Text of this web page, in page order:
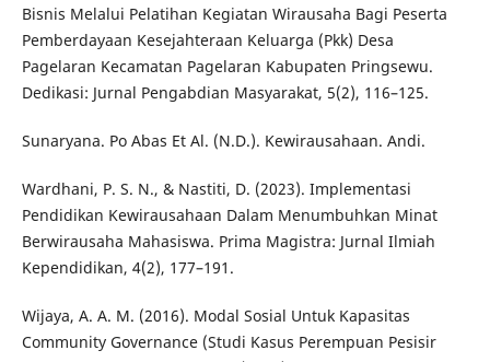
Bisnis Melalui Pelatihan Kegiatan Wirausaha Bagi Peserta
Pemberdayaan Kesejahteraan Keluarga (Pkk) Desa
Pagelaran Kecamatan Pagelaran Kabupaten Pringsewu.
Dedikasi: Jurnal Pengabdian Masyarakat, 5(2), 116–125.
Sunaryana. Po Abas Et Al. (N.D.). Kewirausahaan. Andi.
Wardhani, P. S. N., & Nastiti, D. (2023). Implementasi
Pendidikan Kewirausahaan Dalam Menumbuhkan Minat
Berwirausaha Mahasiswa. Prima Magistra: Jurnal Ilmiah
Kependidikan, 4(2), 177–191.
Wijaya, A. A. M. (2016). Modal Sosial Untuk Kapasitas
Community Governance (Studi Kasus Perempuan Pesisir